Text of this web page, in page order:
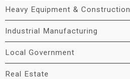
Heavy Equipment & Construction
Industrial Manufacturing
Local Government
Real Estate